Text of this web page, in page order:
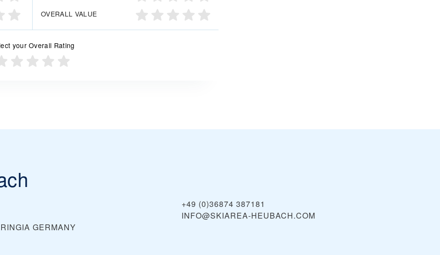
OVERALL VALUE
your Overall Rating
GERMANY
+49 (0)36874 387181
INFO@SKIAREA-HEUBACH.COM